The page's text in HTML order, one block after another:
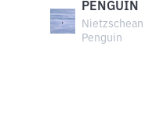
PENGUIN
Nietzschean
Penguin